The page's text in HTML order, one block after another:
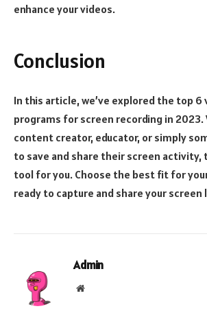
enhance your videos.
Conclusion
In this article, we’ve explored the top 6
programs for screen recording in 2023.
content creator, educator, or simply
to save and share their screen
tool for you. Choose the best fit for
ready to capture and share your screen
Admin
Website